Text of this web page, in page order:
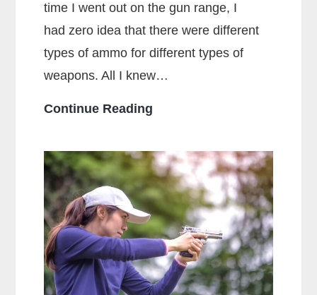
time I went out on the gun range, I
had zero idea that there were different
types of ammo for different types of
weapons. All I knew…
Continue Reading
The
Main
Difference
Between
Centerfire
And
Rimfire